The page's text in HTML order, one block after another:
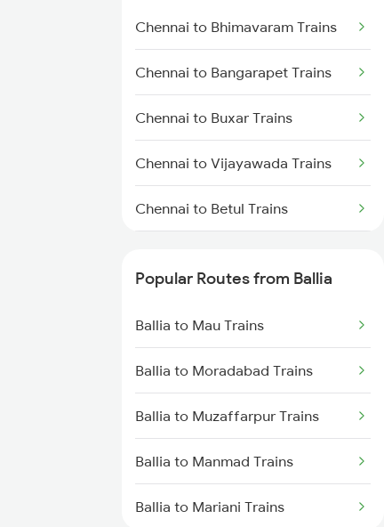
Ballia to Muzaffarpur Trains
Ballia to Lucknow Trains
Ballia to Azamgarh Trains
Chennai to Bhimavaram Trains
Chennai to Bangarapet Trains
Chennai to Buxar Trains
Chennai to Vijayawada Trains
Chennai to Betul Trains
Chennai to Kanyakumari Trains
Chennai to Coimbatore Trains
Chennai to Kakinada Trains
Chennai to Chandigarh Trains
Popular Routes from Ballia
Ballia to Mau Trains
Ballia to Moradabad Trains
Ballia to Muzaffarpur Trains
Ballia to Manmad Trains
Ballia to Mariani Trains